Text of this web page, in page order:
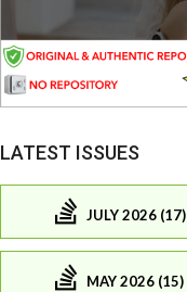
LATEST ISSUES
JULY 2026 (17)
MAY 2026 (15)